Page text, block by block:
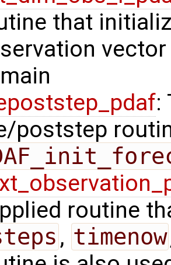
that
:
poststep
routine
, timenow